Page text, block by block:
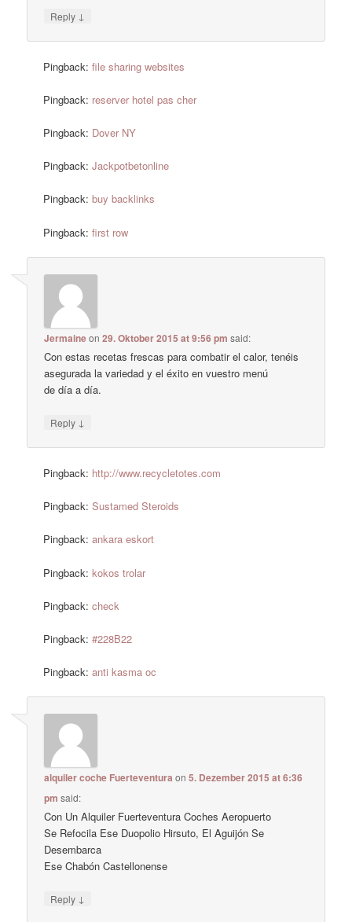
Reply ↓
Pingback:file sharing websites
Pingback: reserver hotel pas cher
Pingback: Dover NY
Pingback:Jackpotbetonline
Pingback:buy backlinks
Pingback:first row
Jermaineon29. Oktober 2015 at 9:56 pm said:
Con estas recetas frescas para combatir el calor, tenéis
asegurada la variedad y el éxito en vuestro menú
de día a día.
Reply ↓
Pingback: http://www.recycletotes.com
Pingback:Sustamed Steroids
Pingback:ankara eskort
Pingback:kokos trolar
Pingback:check
Pingback:#228B22
Pingback:anti kasma oc
alquiler coche Fuerteventura on5. Dezember 2015 at 6:36
pm said:
Con Un Alquiler Fuerteventura Coches Aeropuerto
Se Refocila Ese Duopolio Hirsuto, El Aguijón Se
Desembarca
Ese Chabón Castellonense
Reply ↓